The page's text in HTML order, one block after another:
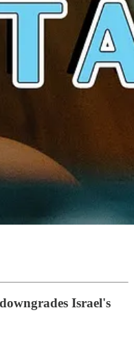
Israel's